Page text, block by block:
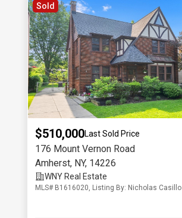
Sold
$510,000Last Sold Price
176 Mount Vernon Road
Amherst, NY, 14226
WNY Real Estate
MLS# B1616020, Listing By: Nicholas Casillo